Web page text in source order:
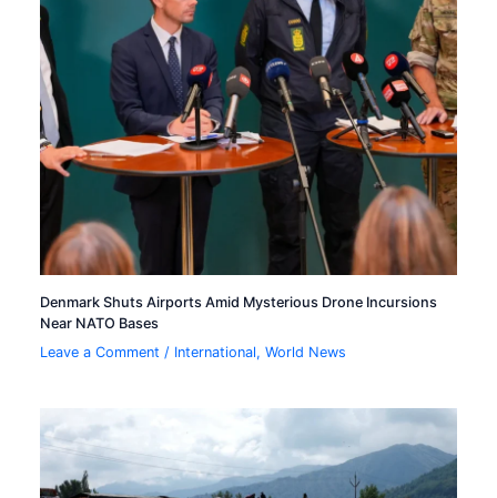
Denmark Shuts Airports Amid Mysterious Drone Incursions
Near NATO Bases
Leave a Comment / International,World News